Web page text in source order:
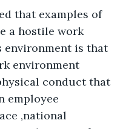
that examples of
a hostile work
environment is that
environment
conduct that
employee
,national